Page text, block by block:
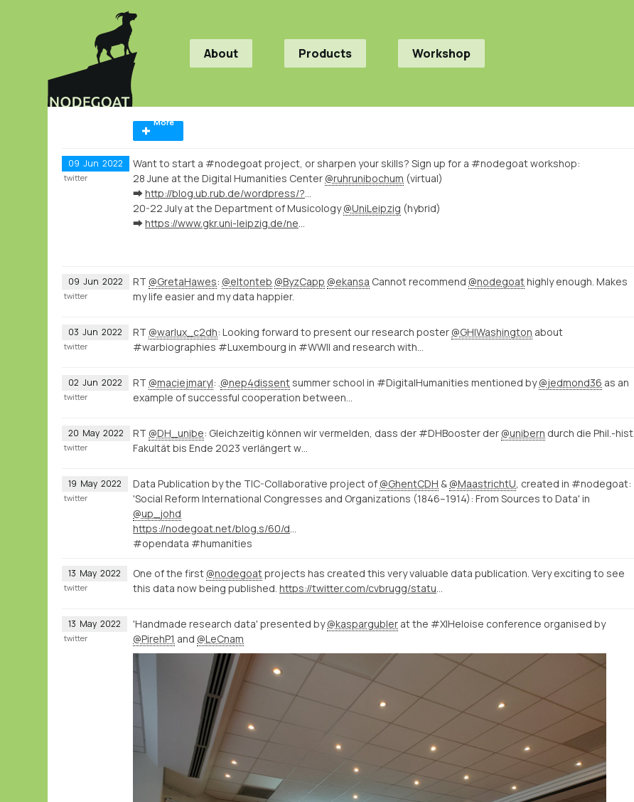
About Products Workshop
More
09 Jun 2022
Want to start a #nodegoat project, or sharpen your skills? Sign up for a #nodegoat workshop:
28 June at the Digital Humanities Center @ruhrunibochum (virtual)
➡️
20-22 July at the Department of Musicology@UniLeipzig (hybrid)
➡️
twitter
09 Jun 2022 RT @GretaHawes: @eltonteb @ByzCapp @ekansa Cannot recommend @nodegoathighly enough. Makes
my life easier and my data happier.
twitter
03 Jun 2022 RT @warlux_c2dh: Looking forward to present our research poster @GHIWashington about
#warbiographies #Luxembourg in #WWII and research with…
twitter
02 Jun 2022 RT @maciejmaryl: . @nep4dissent summer school in #DigitalHumanities mentioned by@jedmond36 as an
example of successful cooperation between…
twitter
20 May 2022 RT @DH_unibe: Gleichzeitig können wir vermelden, dass der #DHBooster der @unibern durch die Phil.-hist.
Fakultät bis Ende 2023 verlängert w…
twitter
19 May 2022 Data Publication by the TIC-Collaborative project of @GhentCDH & @MaastrichtU , created in #nodegoat:
'Social Reform International Congresses and Organizations (1846–1914): From Sources to Data' in
@up_johd
#opendata #humanities
twitter
13 May 2022 One of the first @nodegoatprojects has created this very valuable data publication. Very exciting to see
this data now being published.
twitter
13 May 2022 'Handmade research data' presented by@kaspargubler at the #XIHeloise conference organised by
@PirehP1 and @LeCnam
twitter